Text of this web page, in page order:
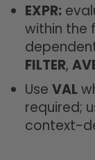
EXPR:
within the
FILTER,
Use VAL
required;
context-